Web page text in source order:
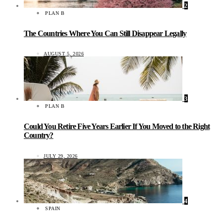
2
PLAN B
The Countries Where You Can Still Disappear Legally
AUGUST 5, 2026
3
PLAN B
Could You Retire Five Years Earlier If You Moved to the Right
Country?
JULY 29, 2026
4
SPAIN